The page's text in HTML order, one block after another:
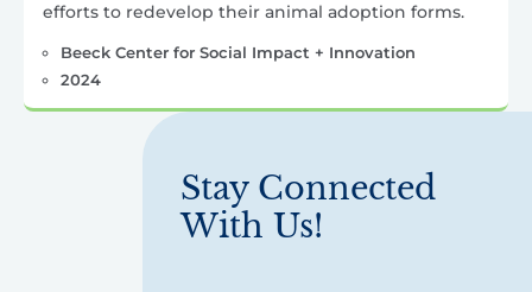
efforts to redevelop their animal adoption forms.
Beeck Center for Social Impact + Innovation
2024
Stay Connected
With Us!